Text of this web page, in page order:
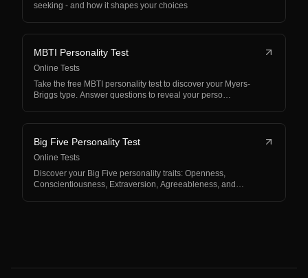
seeking - and how it shapes your choices
MBTI Personality Test
Online Tests
Take the free MBTI personality test to discover your Myers-
Briggs type. Answer questions to reveal your perso…
Big Five Personality Test
Online Tests
Discover your Big Five personality traits: Openness,
Conscientiousness, Extraversion, Agreeableness, and